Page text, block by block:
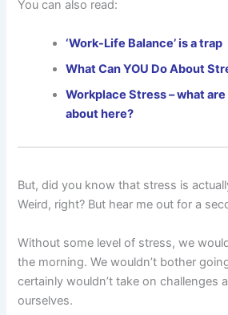
You can also read:
‘Work-Life Balance’ is a trap
What Can YOU Do About
Workplace Stress – what
about here?
But, did you know that stress is
Weird, right? But hear me out for a
Without some level of stress, we
the morning. We wouldn’t bother
certainly wouldn’t take on challenges
ourselves.